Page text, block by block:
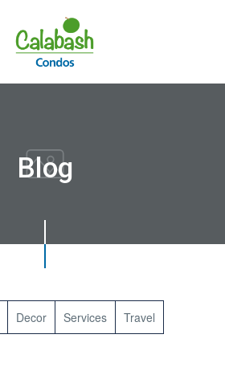
Blog
Decor Services Travel